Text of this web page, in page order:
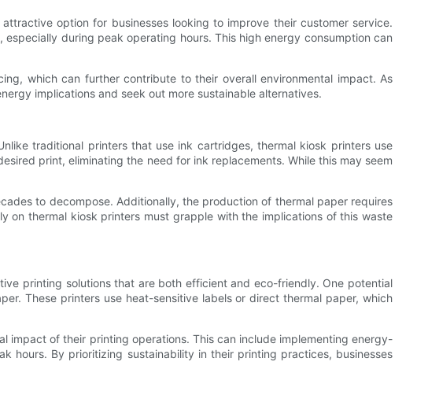
option for businesses looking to improve their customer service.
during peak operating hours. This high energy consumption can
which can further contribute to their overall environmental impact. As
implications and seek out more sustainable alternatives.
traditional printers that use ink cartridges, thermal kiosk printers use
print, eliminating the need for ink replacements. While this may seem
to decompose. Additionally, the production of thermal paper requires
on thermal kiosk printers must grapple with the implications of this waste
printing solutions that are both efficient and eco-friendly. One potential
These printers use heat-sensitive labels or direct thermal paper, which
impact of their printing operations. This can include implementing energy-
hours. By prioritizing sustainability in their printing practices, businesses